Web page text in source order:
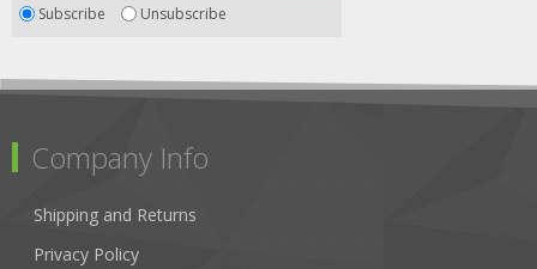
Subscribe Unsubscribe
Company Info
Shipping and Returns
Privacy Policy